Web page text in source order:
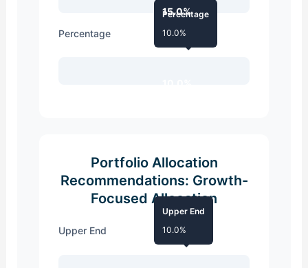
15.0%
Percentage
Percentage
10.0%
Portfolio Allocation
Recommendations: Growth-
Focused Allocation
Upper End
Upper End
10.0%